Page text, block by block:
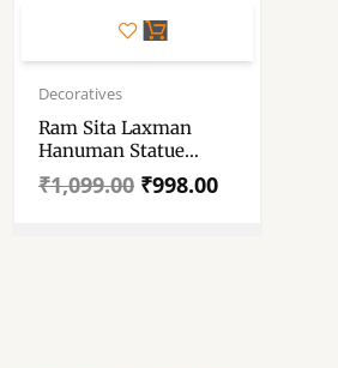
Decoratives
Ram Sita Laxman
Hanuman Statue
Spiritual Puja Vastu-
Multicolored Marble
₹1,099.00
Original
price
₹1,099.00.
₹998.00
Current
price
₹998.00.